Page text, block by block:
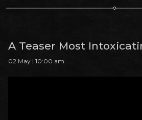
A Teaser Most
02 May | 10:00 am